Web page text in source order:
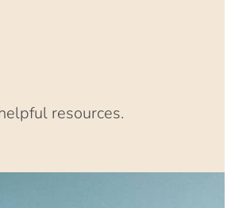
resources.